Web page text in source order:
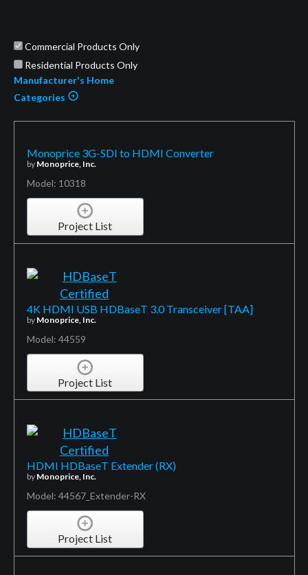
Commercial Products Only
Residential Products Only
Manufacturer's Home
Categories
Monoprice 3G-SDI to HDMI Converter
by Monoprice, Inc.
Model: 10318
Project List
4K HDMI USB HDBaseT 3.0 Transceiver [TAA]
by Monoprice, Inc.
Model: 44559
Project List
HDMI HDBaseT Extender (RX)
by Monoprice, Inc.
Model: 44567_Extender-RX
Project List